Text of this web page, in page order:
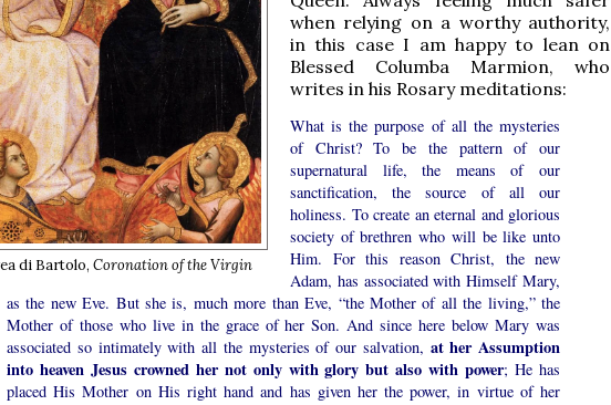
di Bartolo, Coronation of the Virgin
when relying on a worthy authority,
in this case I am happy to lean on
Blessed Columba Marmion, who
writes in his Rosary meditations:
What is the purpose of all the mysteries
of Christ? To be the pattern of our
supernatural life, the means of our
sanctification, the source of all our
holiness. To create an eternal and glorious
society of brethren who will be like unto
Him. For this reason Christ, the new
Adam, has associated with Himself Mary,
as the new Eve. But she is, much more than Eve, “the Mother of all the living,” the
Mother of those who live in the grace of her Son. And since here below Mary was
associated so intimately with all the mysteries of our salvation, at her Assumption
into heaven Jesus crowned her not only with glory but also with power; He has
placed His Mother on His right hand and has given her the power, in virtue of her